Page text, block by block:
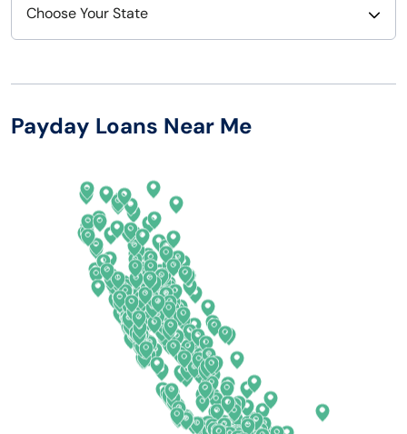
Choose Your State
Arizona
California
Colorado
Connecticut
New Hampshire
North Dakota
Ohio
Oklahoma
Oregon
Payday Loans Near Me